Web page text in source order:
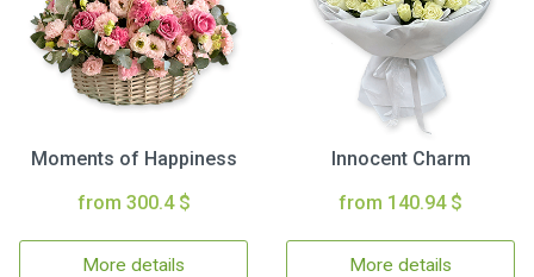
Moments of Happiness
from 300.4 $
More details
Innocent Charm
from 140.94 $
More details